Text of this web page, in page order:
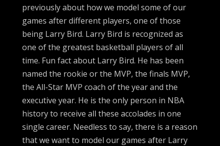
previously about how we model some of our
games after different players, one of those
being Larry Bird. Larry Bird is recognized as
one of the greatest basketball players of all
time. Fun fact about Larry Bird. He has been
named the rookie or the MVP, the finals MVP,
the All-Star MVP coach of the year and the
executive year. He is the only person in NBA
history to receive all these accolades in one
single career. Needless to say, there is a reason
that we want to model our games after Larry